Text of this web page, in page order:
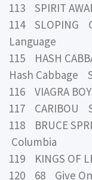
113 SPIRIT
114 SLOPING
Language
115 HASH
Hash Cabbage
116 VIAGRA
117 CARIBOU
118 BRUCE
Columbia
119 KINGS OF
120 68 Give